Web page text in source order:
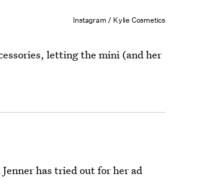
Instagram / Kylie Cosmetics
letting the mini (and her
has tried out for her ad